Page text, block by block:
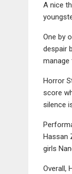
A nice
One by
despair
manage
Horror
score
silence
Hassan
girls
Overall,